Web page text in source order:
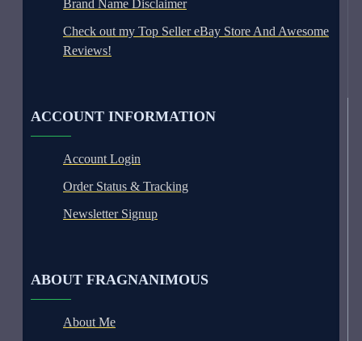
Brand Name Disclaimer
Check out my Top Seller eBay Store And Awesome
Reviews!
ACCOUNT INFORMATION
Account Login
Order Status & Tracking
Newsletter Signup
ABOUT FRAGNANIMOUS
About Me